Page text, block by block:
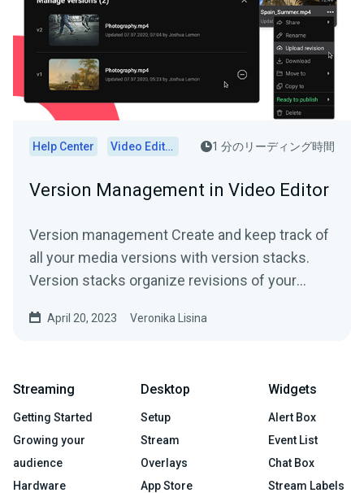
Help Center Video Editor 1 分のリーディング時間
Version Management in Video Editor
Version management Create and keep track of
all your media versions with version stacks.
Version stacks organize revisions of your
April 20, 2023 Veronika Lisina
Streaming
Getting Started
Growing your
audience
Hardware
Desktop
Setup
Stream
Overlays
App Store
Widgets
Alert Box
Event List
Chat Box
Stream Labels